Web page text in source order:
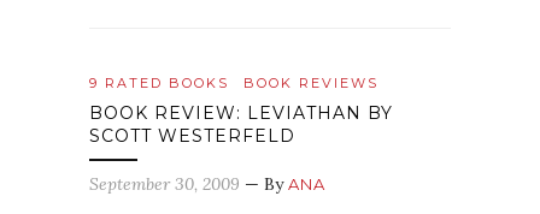
9 RATED BOOKS BOOK REVIEWS
BOOK REVIEW: LEVIATHAN BY
SCOTT WESTERFELD
September 30, 2009 — ByANA